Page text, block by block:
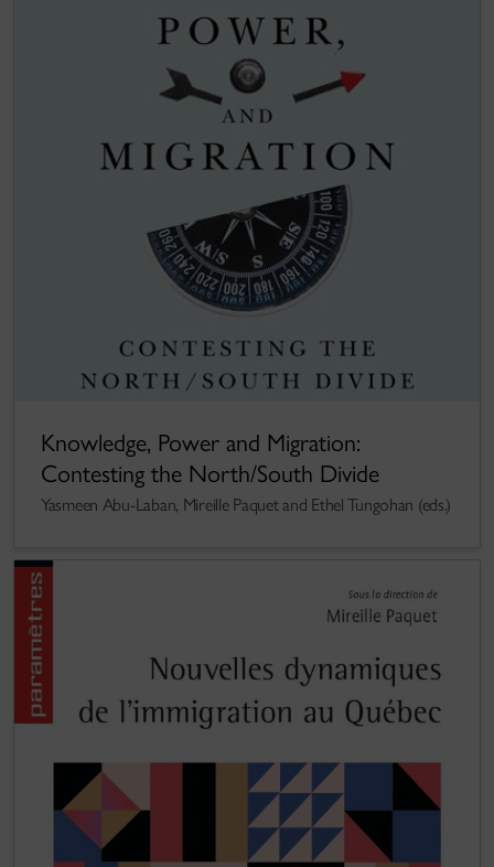
Knowledge, Power and Migration:
Contesting the North/South Divide
Yasmeen Abu-Laban, Mireille Paquet and Ethel Tungohan (eds.)